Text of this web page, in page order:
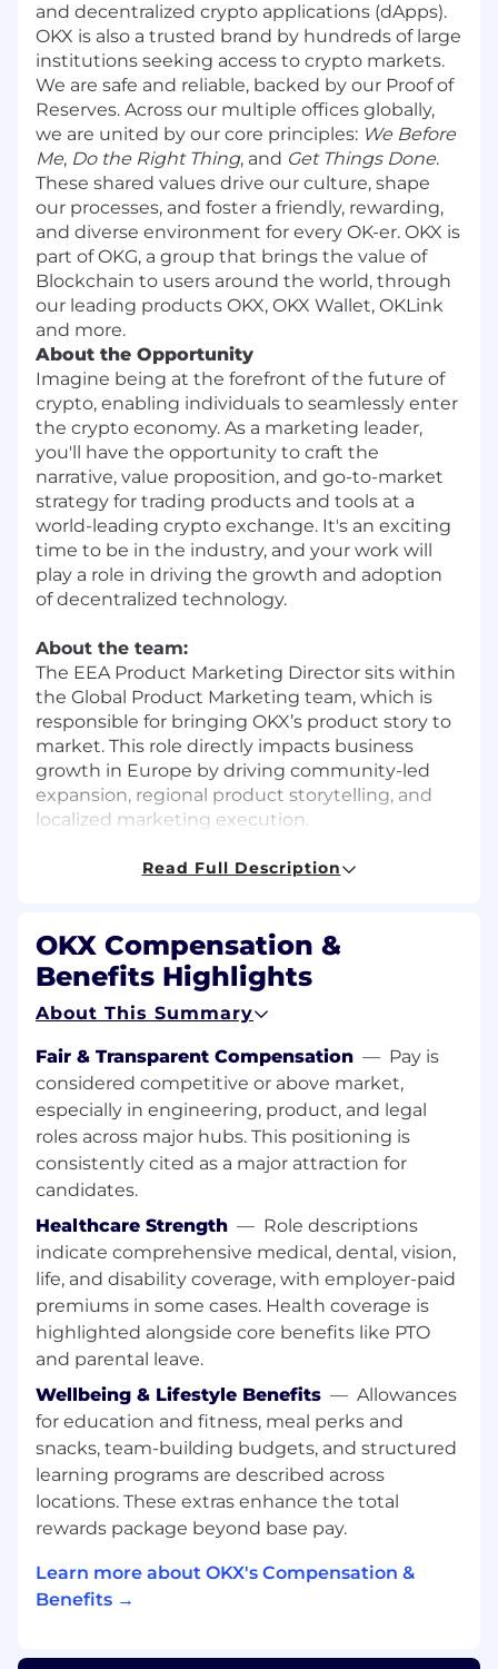
and decentralized crypto applications (dApps).
OKX is also a trusted brand by hundreds of large
institutions seeking access to crypto markets.
We are safe and reliable, backed by our Proof of
Reserves. Across our multiple offices globally,
we are united by our core principles: We Before
Me, Do the Right Thing, and Get Things Done.
These shared values drive our culture, shape
our processes, and foster a friendly, rewarding,
and diverse environment for every OK-er. OKX is
part of OKG, a group that brings the value of
Blockchain to users around the world, through
our leading products OKX, OKX Wallet, OKLink
and more.
About the Opportunity
Imagine being at the forefront of the future of
crypto, enabling individuals to seamlessly enter
the crypto economy. As a marketing leader,
you'll have the opportunity to craft the
narrative, value proposition, and go-to-market
strategy for trading products and tools at a
world-leading crypto exchange. It's an exciting
time to be in the industry, and your work will
play a role in driving the growth and adoption
of decentralized technology.
About the team:
The EEA Product Marketing Director sits within
the Global Product Marketing team, which is
responsible for bringing OKX’s product story to
market. This role directly impacts business
growth in Europe by driving community-led
expansion, regional product storytelling, and
localized marketing execution.
closely with Product, Business, Customer
effectively adapted for European audiences.
Your focus will be on growing OKX’s community
engagement in key EEA markets, amplifying
our product narratives, and positioning OKX as
Through strategic partnerships, content
initiatives, and direct community engagement,
you will drive acquisition, engagement, and
retention in one of OKX’s most important
growth markets.
What You’ll Be Doing
product marketing strategy for Europe,
aligning with OKX’s global vision while
adapting to regional market dynamics,
regulatory requirements, and user needs
user needs CeFi, and Web3 trading
products.
Drive growth in community engagement
and product adoption by fostering
relationships with crypto-native
communities, influencers, and industry
stakeholders across the region.
Coordinate and grow global community
programs in Europe, including hosting
bring together high-value crypto-native
users, developers, and thought leaders.
Read Full Description
OKX Compensation &
Benefits Highlights
About This Summary
Fair & Transparent Compensation — Pay is
considered competitive or above market,
especially in engineering, product, and legal
roles across major hubs. This positioning is
consistently cited as a major attraction for
candidates.
Healthcare Strength — Role descriptions
indicate comprehensive medical, dental, vision,
life, and disability coverage, with employer-paid
premiums in some cases. Health coverage is
highlighted alongside core benefits like PTO
and parental leave.
Wellbeing & Lifestyle Benefits — Allowances
for education and fitness, meal perks and
snacks, team-building budgets, and structured
learning programs are described across
locations. These extras enhance the total
rewards package beyond base pay.
Learn more about OKX's Compensation &
Benefits →